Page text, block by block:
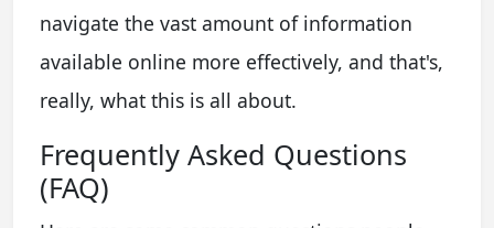
navigate the vast amount of information
available online more effectively, and that's,
really, what this is all about.
Frequently Asked Questions
(FAQ)